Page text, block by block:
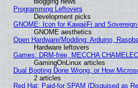
Programming Leftovers
Development picks
GNOME: Icon for KawaiiFi and
GNOME aesthetics
Open Hardware/Modding: Arduino,
Hardware leftovers
Games: DRM-free, MECCHA
GamingOnLinux articles
Dual Booting Done Wrong, or How
2 articles
Red Hat: Paid-for SPAM (Disguised as